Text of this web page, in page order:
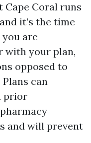
Cape Coral runs
it’s the time
you are
with your plan,
opposed to
can
prior
and will prevent